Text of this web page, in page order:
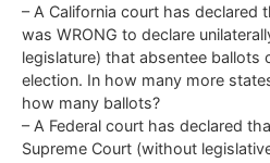
– A California court has declared
was WRONG to declare
legislature) that absentee ballots
election. In how many more
how many ballots?
– A Federal court has declared
Supreme Court (without